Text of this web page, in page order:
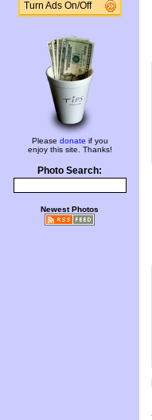
Turn Ads On/Off
Please donate if you
enjoy this site. Thanks!
Photo Search:
Newest Photos